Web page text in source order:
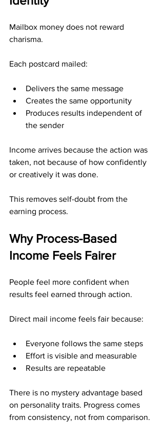
Mailbox money does not reward
charisma.
Each postcard mailed:
Delivers the same message
Creates the same opportunity
Produces results independent of
the sender
Income arrives because the action was
taken, not because of how confidently
or creatively it was done.
This removes self-doubt from the
earning process.
Why Process-Based
Income Feels Fairer
People feel more confident when
results feel earned through action.
Direct mail income feels fair because:
Everyone follows the same steps
Effort is visible and measurable
Results are repeatable
There is no mystery advantage based
on personality traits. Progress comes
from consistency, not from comparison.